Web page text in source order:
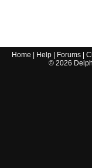
Home Help Forums |
© 2026